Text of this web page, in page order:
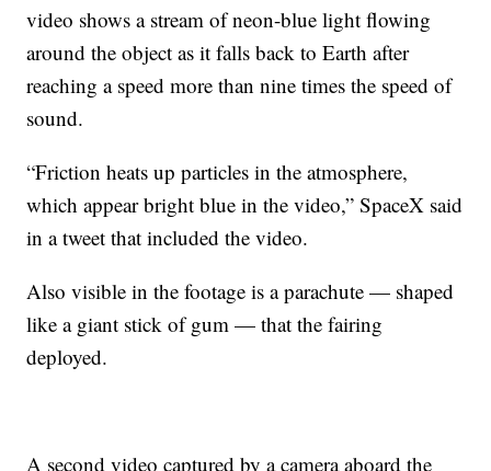
video shows a stream of neon-blue light flowing
around the object as it falls back to Earth after
reaching a speed more than nine times the speed of
sound.
“Friction heats up particles in the atmosphere,
which appear bright blue in the video,” SpaceX said
in a tweet that included the video.
Also visible in the footage is a parachute — shaped
like a giant stick of gum — that the fairing
deployed.
A second video captured by a camera aboard the